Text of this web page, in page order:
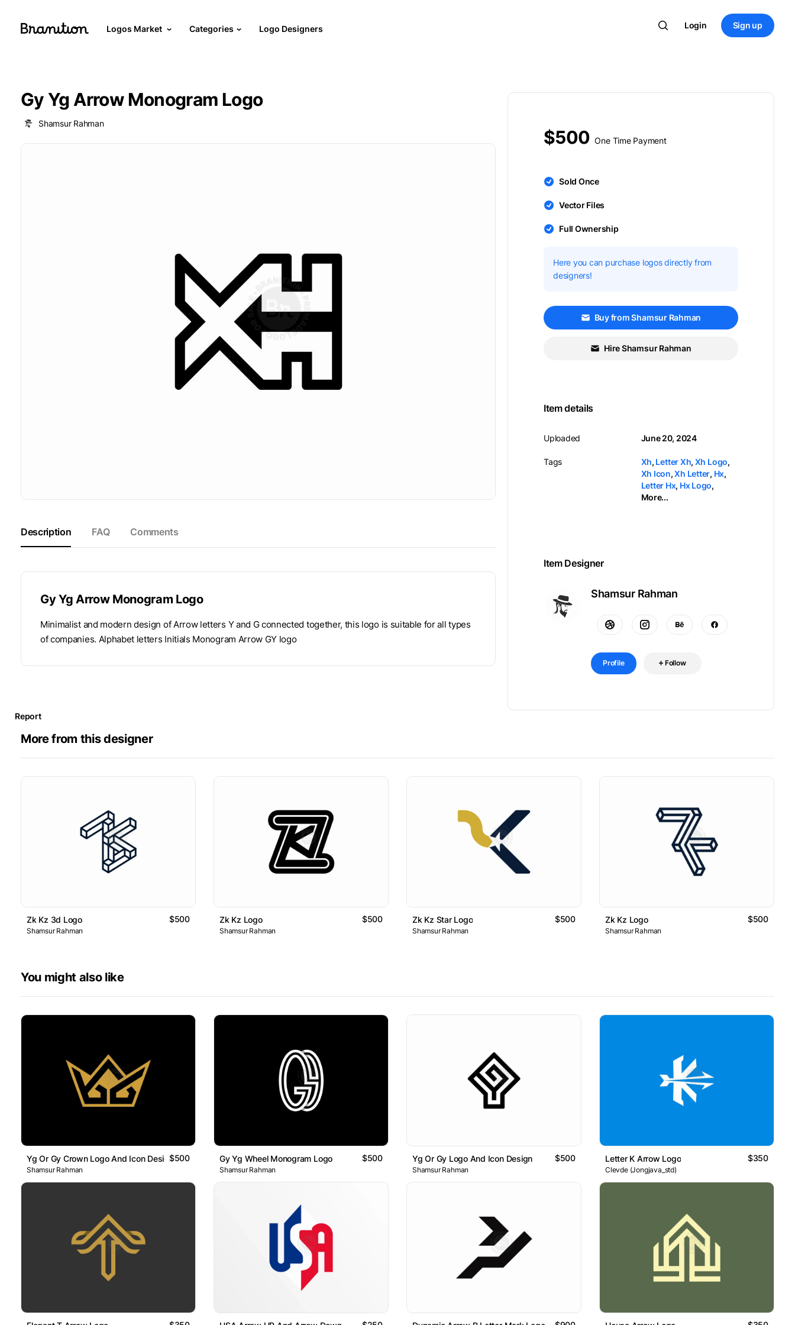
Logos Market Categories Logo Designers Login Sign up
Gy Yg Arrow Monogram Logo
Shamsur Rahman
Description FAQ Comments
Gy Yg Arrow Monogram Logo
Minimalist and modern design of Arrow letters Y and G connected together, this logo is suitable for all types
of companies. Alphabet letters Initials Monogram Arrow GY logo
$500 One Time Payment
Sold Once
Vector Files
Full Ownership
Here you can purchase logos directly from
designers!
Buy from Shamsur Rahman
Hire Shamsur Rahman
Item details
Uploaded
Tags
June 20, 2024
Xh, Letter Xh, Xh Logo,
Xh Icon,Xh Letter, Hx,
Letter Hx, Hx Logo,
More...
Item Designer
Shamsur Rahman
Profile Follow
Report
More from this designer
Zk Kz 3d Logo $500
Shamsur Rahman
Zk Kz Logo $500
Shamsur Rahman
Zk Kz Star Logo $500
Shamsur Rahman
Zk Kz Logo $500
Shamsur Rahman
You might also like
Yg Or Gy Crown Logo And Icon Design$500
Shamsur Rahman
Gy Yg Wheel Monogram Logo $500
Shamsur Rahman
Yg Or Gy Logo And Icon Design $500
Shamsur Rahman
Letter K Arrow Logo $350
Clevde (Jongjava_std)